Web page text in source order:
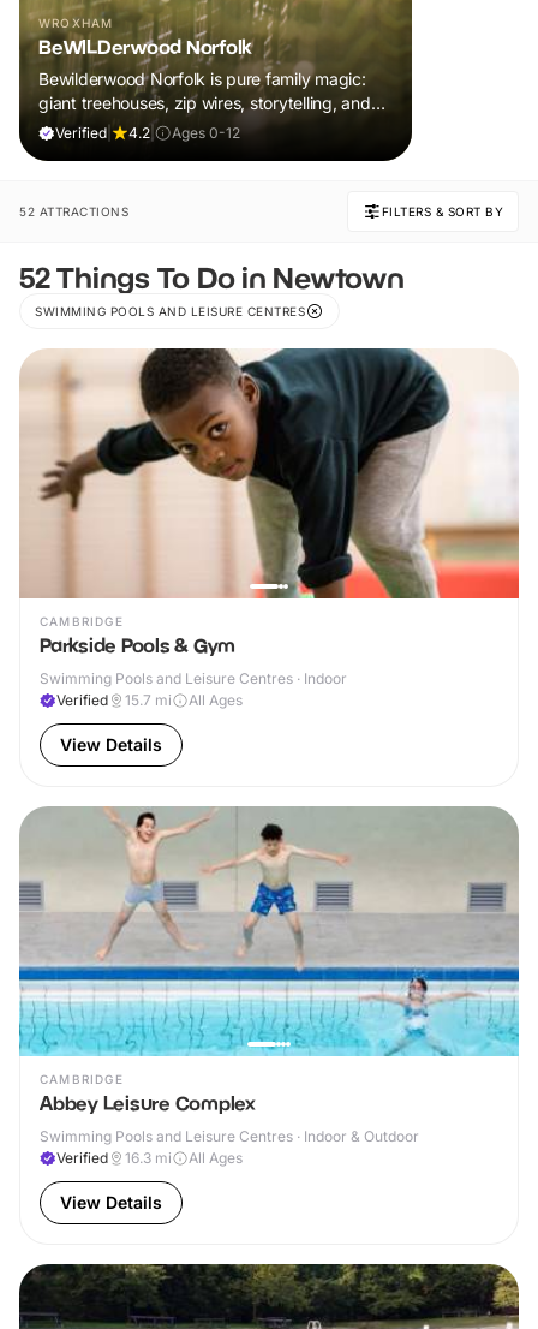
WROXHAM
BeWILDerwood Norfolk
Bewilderwood Norfolk is pure family magic:
giant treehouses, zip wires, storytelling, and
muddy, joyful adventure that sparks
Verified 4.2 Ages 0-12
52 ATTRACTIONS FILTERS & SORT BY
52 Things To Do in Newtown
SWIMMING POOLS AND LEISURE CENTRES
CAMBRIDGE
Parkside Pools & Gym
Swimming Pools and Leisure Centres · Indoor
Verified
15.7 mi All Ages
View Details
CAMBRIDGE
Abbey Leisure Complex
Swimming Pools and Leisure Centres · Indoor & Outdoor
Verified
16.3 mi All Ages
View Details